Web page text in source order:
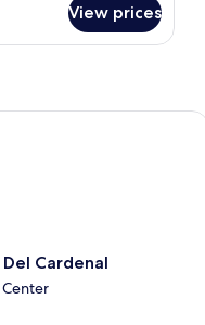
View prices
Cardenal
Cardenal